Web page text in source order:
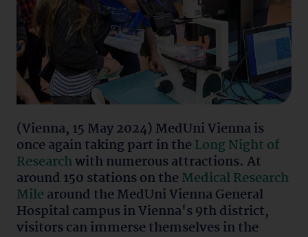
(Vienna, 15 May 2024) MedUni Vienna is
once again taking part in the Long Night of
Researchwith numerous attractions. At
around 150 stations on the Medical Research
Mile around the MedUni Vienna General
Hospital campus in Vienna's 9th district,
visitors can immerse themselves in the